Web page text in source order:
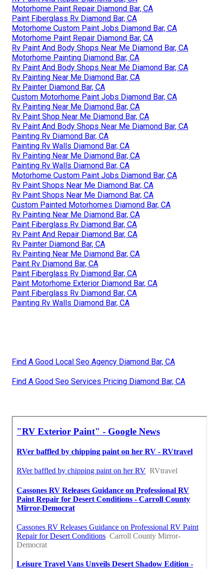
Motorhome Paint Repair Diamond Bar, CA
Paint Fiberglass Rv Diamond Bar, CA
Motorhome Custom Paint Jobs Diamond Bar, CA
Motorhome Paint Repair Diamond Bar, CA
Rv Paint And Body Shops Near Me Diamond Bar, CA
Motorhome Painting Diamond Bar, CA
Rv Paint And Body Shops Near Me Diamond Bar, CA
Rv Painting Near Me Diamond Bar, CA
Rv Painter Diamond Bar, CA
Custom Motorhome Paint Jobs Diamond Bar, CA
Rv Painting Near Me Diamond Bar, CA
Rv Paint Shop Near Me Diamond Bar, CA
Rv Paint And Body Shops Near Me Diamond Bar, CA
Painting Rv Diamond Bar, CA
Painting Rv Walls Diamond Bar, CA
Rv Painting Near Me Diamond Bar, CA
Painting Rv Walls Diamond Bar, CA
Motorhome Custom Paint Jobs Diamond Bar, CA
Rv Paint Shops Near Me Diamond Bar, CA
Rv Paint Shops Near Me Diamond Bar, CA
Custom Painted Motorhomes Diamond Bar, CA
Rv Painting Near Me Diamond Bar, CA
Paint Fiberglass Rv Diamond Bar, CA
Rv Paint And Repair Diamond Bar, CA
Rv Painter Diamond Bar, CA
Rv Painting Near Me Diamond Bar, CA
Paint Rv Diamond Bar, CA
Paint Fiberglass Rv Diamond Bar, CA
Paint Motorhome Exterior Diamond Bar, CA
Paint Fiberglass Rv Diamond Bar, CA
Painting Rv Walls Diamond Bar, CA
Find A Good Local Seo Agency Diamond Bar, CA
Find A Good Seo Services Pricing Diamond Bar, CA